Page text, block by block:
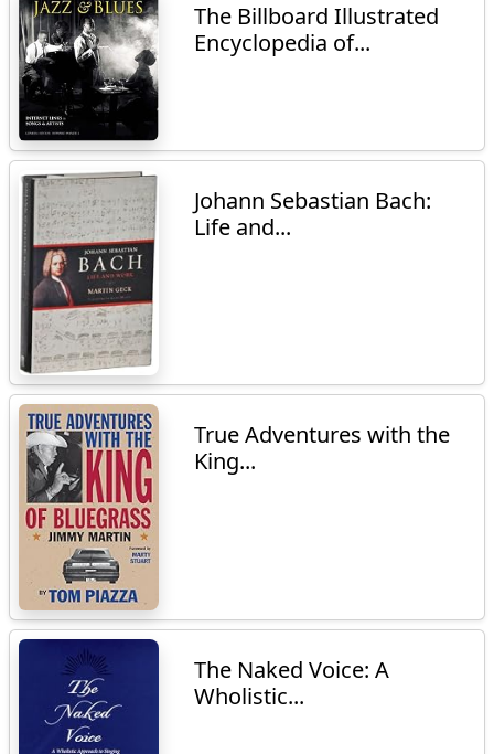
The Billboard Illustrated
Encyclopedia of...
Johann Sebastian Bach:
Life and...
True Adventures with the
King...
The Naked Voice: A
Wholistic...